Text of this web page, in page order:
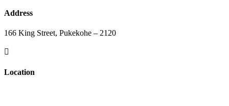
Address
166 King Street, Pukekohe – 2120

Location